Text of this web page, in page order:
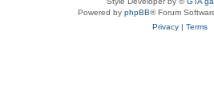
Powered by phpBB® Forum
Privacy| Terms